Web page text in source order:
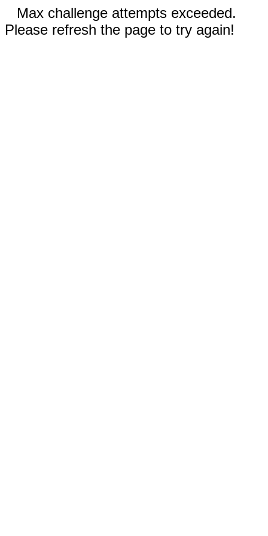
Max challenge attempts exceeded.
Please refresh the page to try again!